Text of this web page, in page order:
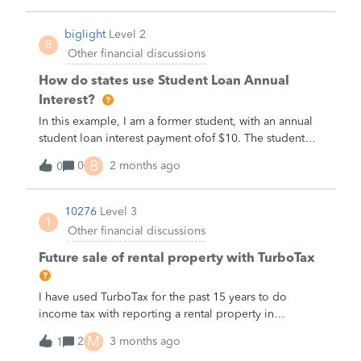
B
biglight Level 2
Other financial discussions
How do states use Student Loan Annual
Interest?
In this example, I am a former student, with an annual
student loan interest payment ofof $10. The student
loan principal is not a part of this example. My
example AGI is $100. On my example 1040 form, my
student loan annual interest of $10, has the effect of
lowering my AGI from $110, to $100.Example
1099E$10Example 1040$100My question is not about
my state tax return. My question is about a stateform
that is not tax related.My state is asking me my AGI,
and on a separate box, my student loan annual
interest.The answer to their question is the same as
above.Example 1099E$10Example 1040$100The state
form implies that it may use this to reduce their
calculation of my incometo $90.Does my state want to
0 0 B 2 months ago
1
10276 Level 3
Other financial discussions
Future sale of rental property with TurboTax
I have used TurboTax for the past 15 years to do
income tax with reporting a rental property in
Georgia.In reviewing my 2025 income tax return,
TurboTax shows:1. In Form 8995 line 16&nbsp; a large
1 2 M 3 months ago